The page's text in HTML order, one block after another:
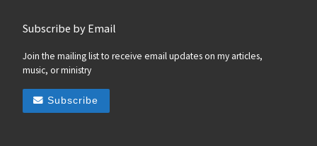
Subscribe by Email
Join the mailing list to receive email updates on my articles,
music, or ministry
Subscribe